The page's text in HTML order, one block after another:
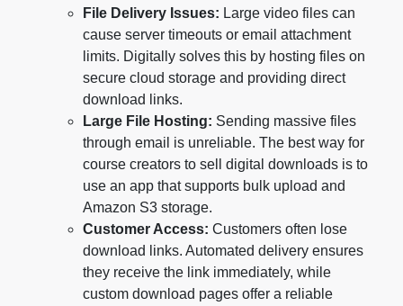
File Delivery Issues: Large video files can
cause server timeouts or email attachment
limits. Digitally solves this by hosting files on
secure cloud storage and providing direct
download links.
Large File Hosting: Sending massive files
through email is unreliable. The best way for
course creators to sell digital downloads is to
use an app that supports bulk upload and
Amazon S3 storage.
Customer Access: Customers often lose
download links. Automated delivery ensures
they receive the link immediately, while
custom download pages offer a reliable